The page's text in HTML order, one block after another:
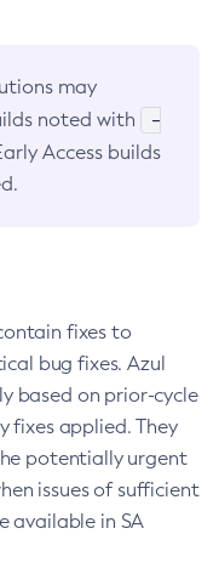
may
noted with
-
Access builds
fixes to
bug fixes. Azul
based on prior-cycle
fixes applied. They
potentially urgent
issues of sufficient
available in SA